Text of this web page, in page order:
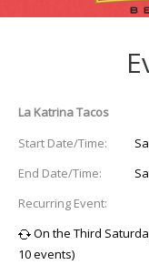
La Katrina Tacos
Start Date/Time:
End Date/Time:
Recurring Event:
On the Third
10 events)